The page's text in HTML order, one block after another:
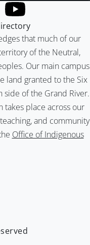
that much of our
of the Neutral,
Our main campus
land granted to the Six
side of the Grand River.
place across our
and community
Office of Indigenous
YouTube